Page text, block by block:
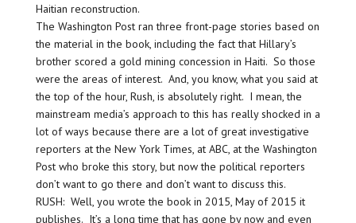
Haitian reconstruction.
The Washington Post ran three front-page stories based on
the material in the book, including the fact that Hillary’s
brother scored a gold mining concession in Haiti. So those
were the areas of interest. And, you know, what you said at
the top of the hour, Rush, is absolutely right. I mean, the
mainstream media’s approach to this has really shocked in a
lot of ways because there are a lot of great investigative
reporters at the New York Times, at ABC, at the Washington
Post who broke this story, but now the political reporters
don’t want to go there and don’t want to discuss this.
RUSH: Well, you wrote the book in 2015, May of 2015 it
publishes. It’s a long time that has gone by now and even